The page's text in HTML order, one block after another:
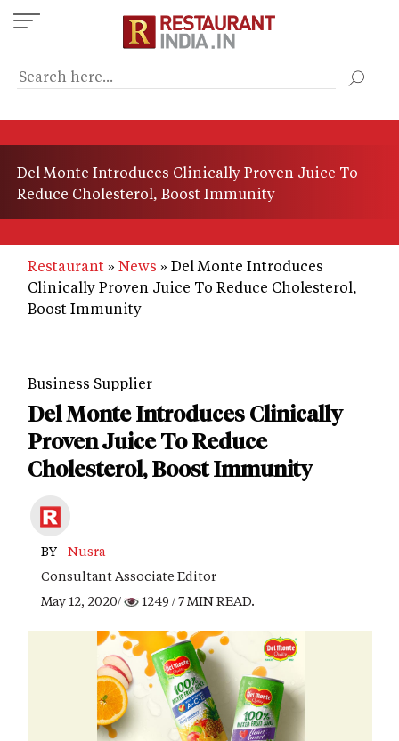
Skip
to
content
Del Monte Introduces Clinically Proven Juice To
Reduce Cholesterol, Boost Immunity
Restaurant News
Del Monte Introduces
Clinically Proven Juice To Reduce Cholesterol,
Boost Immunity
Business Supplier
Del Monte Introduces Clinically
Proven Juice To Reduce
Cholesterol, Boost Immunity
BY - Nusra
Consultant Associate Editor
May 12, 2020/
1249 / 7 MIN READ.